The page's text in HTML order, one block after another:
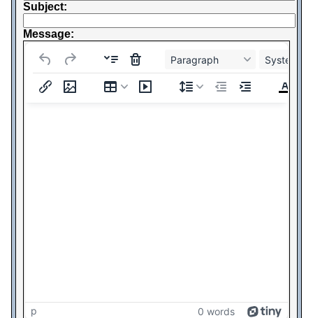
Subject:
Message:
Paragraph System
p 0 words